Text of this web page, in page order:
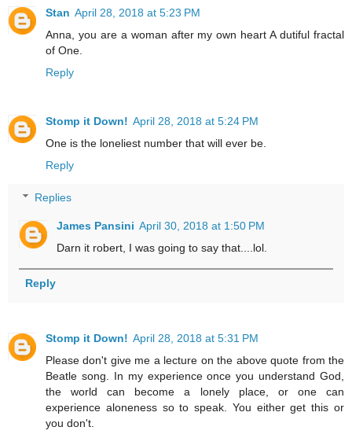
Stan April 28, 2018 at 5:23 PM
Anna, you are a woman after my own heart A dutiful fractal
of One.
Reply
Stomp it Down! April 28, 2018 at 5:24 PM
One is the loneliest number that will ever be.
Reply
Replies
James Pansini April 30, 2018 at 1:50 PM
Darn it robert, I was going to say that....lol.
Reply
Stomp it Down! April 28, 2018 at 5:31 PM
Please don't give me a lecture on the above quote from the
Beatle song. In my experience once you understand God,
the world can become a lonely place, or one can
experience aloneness so to speak. You either get this or
you don't.